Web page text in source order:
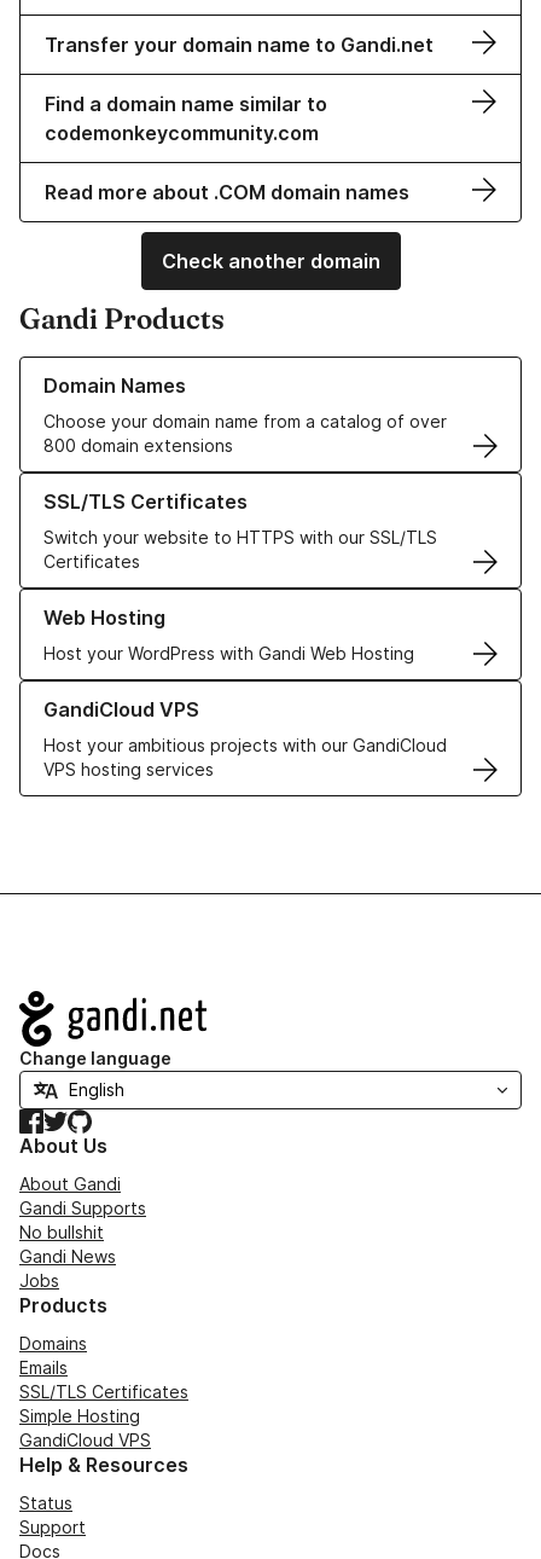
Transfer your domain name to Gandi.net
Find a domain name similar to
codemonkeycommunity.com
Read more about .COM domain names
Check another domain
Gandi Products
Domain Names
Choose your domain name from a catalog of over
800 domain extensions
Learn more about our Domain Names
SSL/TLS Certificates
Switch your website to HTTPS with our SSL/TLS
Certificates
Learn more about our SSL/TLS Certificates
Web Hosting
Host your WordPress with Gandi Web Hosting
Learn more about our Web Hosting solutions
GandiCloud VPS
Host your ambitious projects with our GandiCloud
VPS hosting services
Learn more about GandiCloud VPS
Navigation
Change language
Facebook
TwitterGitHub
About Us
About Gandi
Gandi Supports
No bullshit
Gandi News
Jobs
Products
Domains
Emails
SSL/TLS Certificates
Simple Hosting
GandiCloud VPS
Help & Resources
Status
Support
Docs